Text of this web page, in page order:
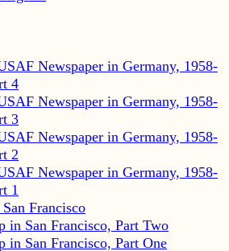
Newspaper in Germany, 1958-
4
Newspaper in Germany, 1958-
3
Newspaper in Germany, 1958-
2
Newspaper in Germany, 1958-
1
Francisco
in San Francisco, Part Two
in San Francisco, Part One